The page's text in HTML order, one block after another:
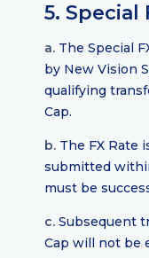
5. Special
a. The Special
by New Vision
qualifying
Cap.
b. The FX Rate
submitted
must be
c. Subsequent
Cap will not be